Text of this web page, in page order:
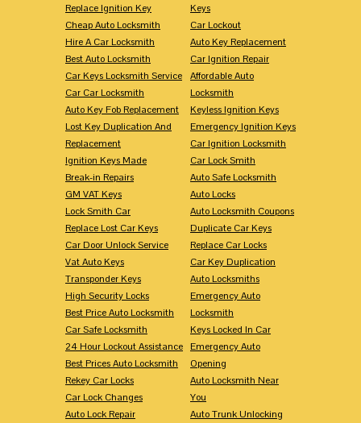
Replace Ignition Key
Cheap Auto Locksmith
Hire A Car Locksmith
Best Auto Locksmith
Car Keys Locksmith Service
Car Car Locksmith
Auto Key Fob Replacement
Lost Key Duplication And
Replacement
Ignition Keys Made
Break-in Repairs
GM VAT Keys
Lock Smith Car
Replace Lost Car Keys
Car Door Unlock Service
Vat Auto Keys
Transponder Keys
High Security Locks
Best Price Auto Locksmith
Car Safe Locksmith
24 Hour Lockout Assistance
Best Prices Auto Locksmith
Rekey Car Locks
Car Lock Changes
Auto Lock Repair
Keys
Car Lockout
Auto Key Replacement
Car Ignition Repair
Affordable Auto
Locksmith
Keyless Ignition Keys
Emergency Ignition Keys
Car Ignition Locksmith
Car Lock Smith
Auto Safe Locksmith
Auto Locks
Auto Locksmith Coupons
Duplicate Car Keys
Replace Car Locks
Car Key Duplication
Auto Locksmiths
Emergency Auto
Locksmith
Keys Locked In Car
Emergency Auto
Opening
Auto Locksmith Near
You
Auto Trunk Unlocking